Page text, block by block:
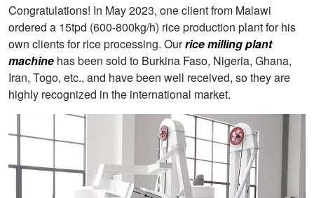
Congratulations! In May 2023, one client from Malawi
ordered a 15tpd (600-800kg/h) rice production plant for his
own clients for rice processing. Ourrice milling plant
machine has been sold to Burkina Faso, Nigeria, Ghana,
Iran, Togo, etc., and have been well received, so they are
highly recognized in the international market.